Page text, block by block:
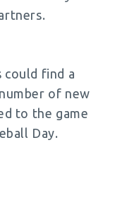
could find a
of new
to the game
Day.